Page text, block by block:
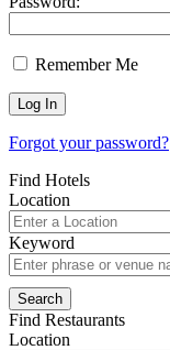
Remember Me
Forgot your password?
Find Hotels
Location
Keyword
Find Restaurants
Location